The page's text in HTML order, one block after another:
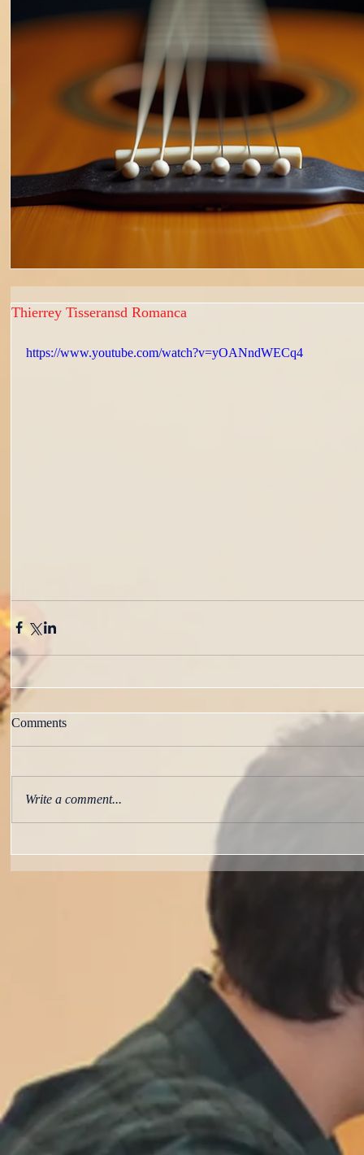
Thierrey Tisseransd Romanca
https://www.youtube.com/watch?v=yOANndWECq4
Comments
Write a comment...